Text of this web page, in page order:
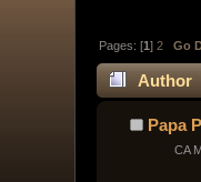
Pages: [1]2 Go
Author
Papa
CA